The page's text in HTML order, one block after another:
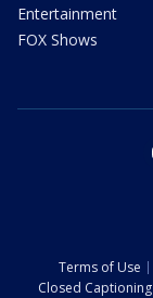
Entertainment
FOX Shows
Terms of Use
Closed Captioning